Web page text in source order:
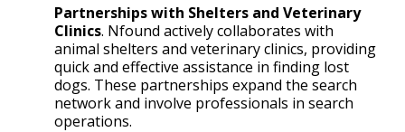
Partnerships with Shelters and Veterinary
Clinics. Nfound actively collaborates with
animal shelters and veterinary clinics, providing
quick and effective assistance in finding lost
dogs. These partnerships expand the search
network and involve professionals in search
operations.